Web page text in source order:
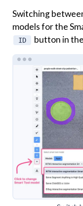
Switching
models for the
ID button in